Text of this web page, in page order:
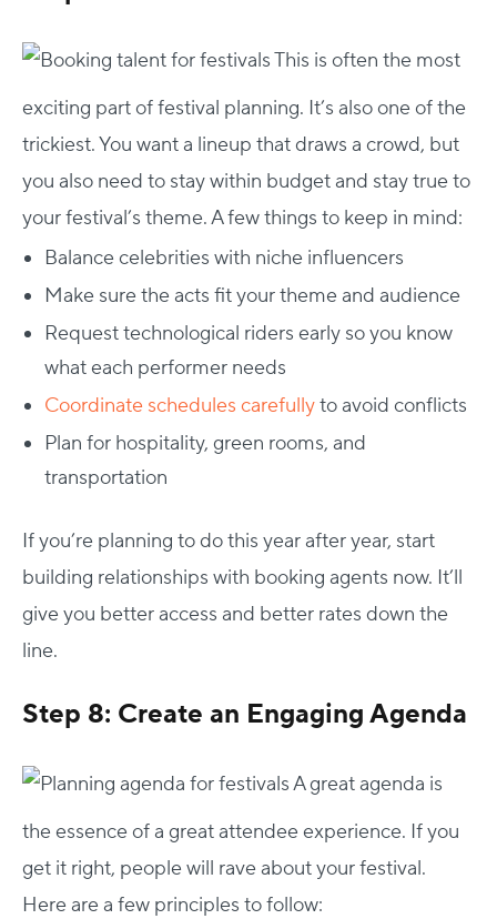
This is often the most
exciting part of festival planning. It’s also one of the
trickiest.You want a lineup that draws a crowd, but
you also need to stay within budget and stay true to
your festival’s theme. A few things to keep in mind:
Balance celebrities with niche influencers
Make sure the acts fit your theme and audience
Request technological riders early so you know
what each performer needs
Coordinate schedules carefullyto avoid conflicts
Plan for hospitality, green rooms, and
transportation
If you’re planning to do this year after year, start
building relationships with booking agents now. It’ll
give you better access and better rates down the
line.
Step 8: Create an Engaging Agenda
A great agenda is
the essence of a great attendee experience. If you
get it right, people will rave about your festival.
Here are a few principles to follow: